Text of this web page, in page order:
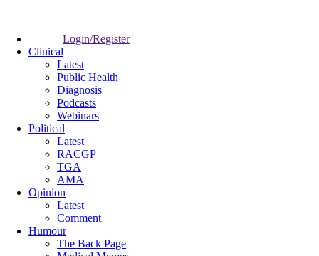
Login/Register
Clinical
Latest
Public Health
Diagnosis
Podcasts
Webinars
Political
Latest
RACGP
TGA
AMA
Opinion
Latest
Comment
Humour
The Back Page